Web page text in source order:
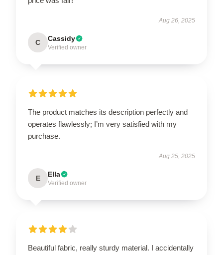
Aug 26, 2025
C Cassidy
Verified owner
The product matches its description perfectly and
operates flawlessly; I’m very satisfied with my
purchase.
Aug 25, 2025
E Ella
Verified owner
Beautiful fabric, really sturdy material. I accidentally